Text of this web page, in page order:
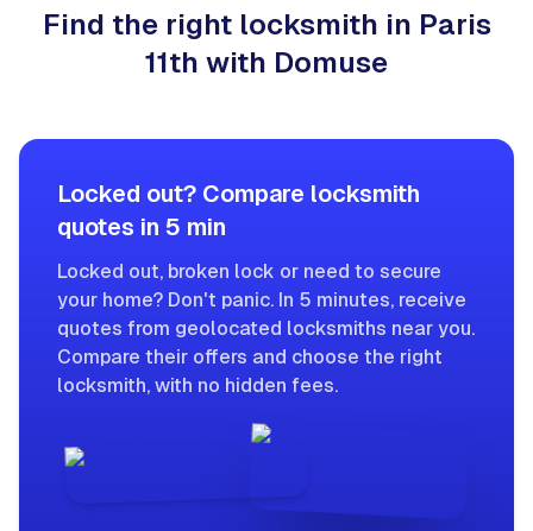
Find the right locksmith in Paris
11th with Domuse
Locked out? Compare locksmith
quotes in 5 min
Locked out, broken lock or need to secure
your home? Don't panic. In 5 minutes, receive
quotes from geolocated locksmiths near you.
Compare their offers and choose the right
locksmith, with no hidden fees.